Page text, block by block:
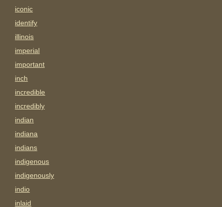
iconic
identify
illinois
imperial
important
inch
incredible
incredibly
indian
indiana
indians
indigenous
indigenously
indio
inlaid